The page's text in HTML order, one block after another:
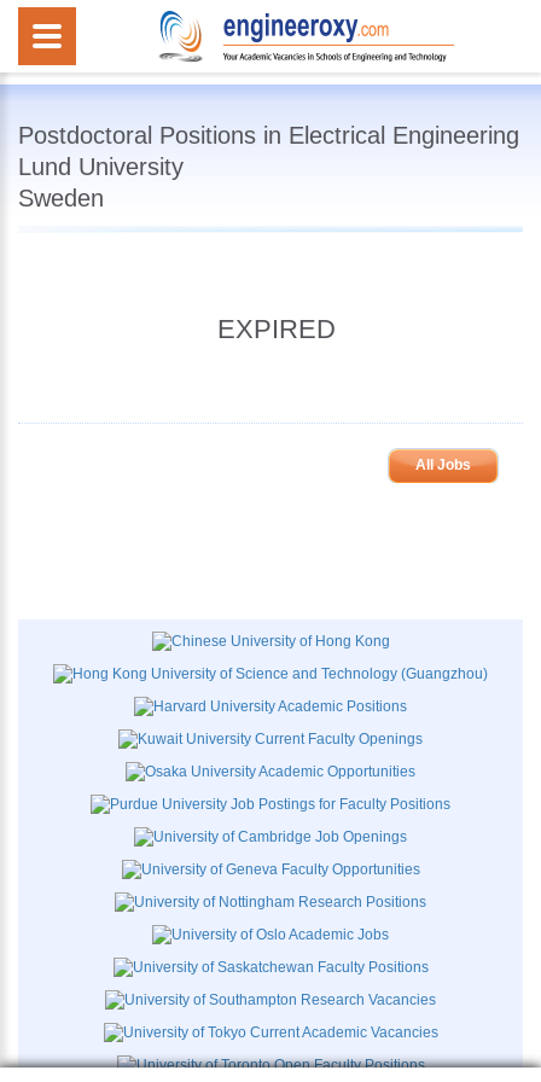
Postdoctoral Positions in Electrical Engineering
Lund University
Sweden
EXPIRED
All Jobs